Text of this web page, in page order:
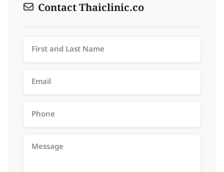
Contact Thaiclinic.co